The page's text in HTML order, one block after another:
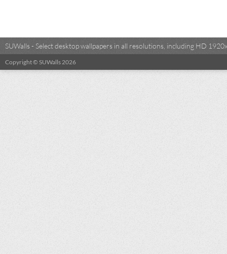
SUWalls - Select desktop wallpapers in all resolutions, including HD
Copyright © SUWalls 2026